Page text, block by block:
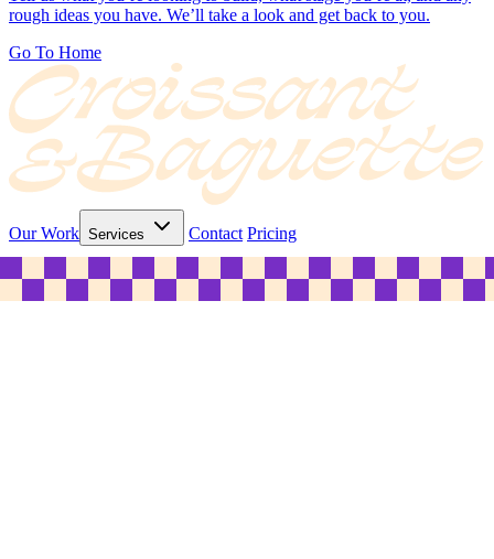
rough ideas you have. We’ll take a look and get back to you.
Go To Home
Our Work Services Contact Pricing